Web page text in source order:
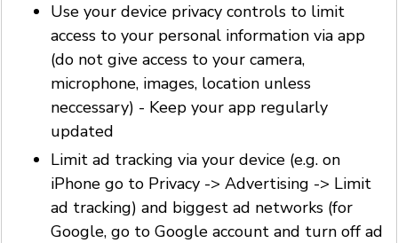
Use your device privacy controls to limit
access to your personal information via app
(do not give access to your camera,
microphone, images, location unless
neccessary) - Keep your app regularly
updated
Limit ad tracking via your device (e.g. on
iPhone go to Privacy -> Advertising -> Limit
ad tracking) and biggest ad networks (for
Google, go to Google account and turn off ad